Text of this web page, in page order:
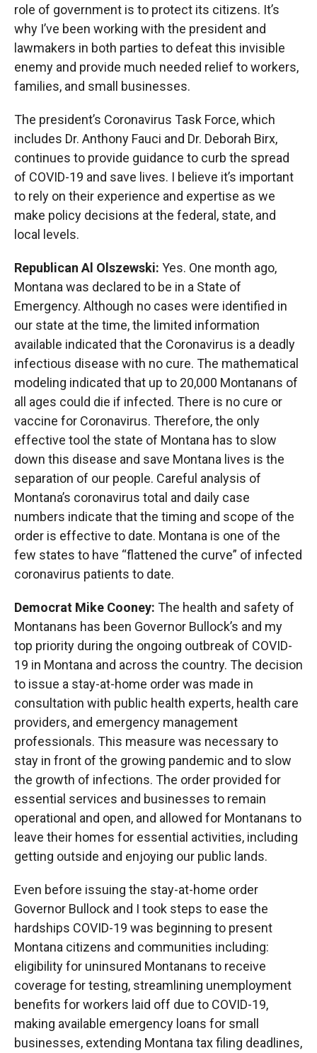
role of government is to protect its citizens. It’s
why I’ve been working with the president and
lawmakers in both parties to defeat this invisible
enemy and provide much needed relief to workers,
families, and small businesses.
The president’s Coronavirus Task Force, which
includes Dr. Anthony Fauci and Dr. Deborah Birx,
continues to provide guidance to curb the spread
of COVID-19 and save lives. I believe it’s important
to rely on their experience and expertise as we
make policy decisions at the federal, state, and
local levels.
Republican Al Olszewski: Yes. One month ago,
Montana was declared to be in a State of
Emergency. Although no cases were identified in
our state at the time, the limited information
available indicated that the Coronavirus is a deadly
infectious disease with no cure. The mathematical
modeling indicated that up to 20,000 Montanans of
all ages could die if infected. There is no cure or
vaccine for Coronavirus. Therefore, the only
effective tool the state of Montana has to slow
down this disease and save Montana lives is the
separation of our people. Careful analysis of
Montana’s coronavirus total and daily case
numbers indicate that the timing and scope of the
order is effective to date. Montana is one of the
few states to have “flattened the curve” of infected
coronavirus patients to date.
Democrat Mike Cooney: The health and safety of
Montanans has been Governor Bullock’s and my
top priority during the ongoing outbreak of COVID-
19 in Montana and across the country. The decision
to issue a stay-at-home order was made in
consultation with public health experts, health care
providers, and emergency management
professionals. This measure was necessary to
stay in front of the growing pandemic and to slow
the growth of infections. The order provided for
essential services and businesses to remain
operational and open, and allowed for Montanans to
leave their homes for essential activities, including
getting outside and enjoying our public lands.
Even before issuing the stay-at-home order
Governor Bullock and I took steps to ease the
hardships COVID-19 was beginning to present
Montana citizens and communities including:
eligibility for uninsured Montanans to receive
coverage for testing, streamlining unemployment
benefits for workers laid off due to COVID-19,
making available emergency loans for small
businesses, extending Montana tax filing deadlines,